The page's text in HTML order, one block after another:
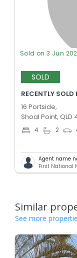
Sold on 3 Jun
SOLD
RECENTLY
16 Portside,
Shoal Point, QLD
4 2
Agent name
First National
Similar
See more